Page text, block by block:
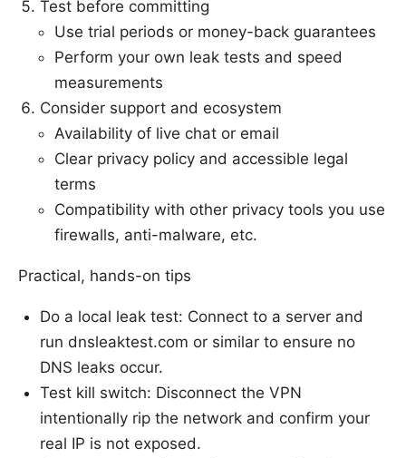
Test before committing
Use trial periods or money-back guarantees
Perform your own leak tests and speed
measurements
Consider support and ecosystem
Availability of live chat or email
Clear privacy policy and accessible legal
terms
Compatibility with other privacy tools you use
firewalls, anti-malware, etc.
Practical, hands-on tips
Do a local leak test: Connect to a server and
run dnsleaktest.com or similar to ensure no
DNS leaks occur.
Test kill switch: Disconnect the VPN
intentionally rip the network and confirm your
real IP is not exposed.